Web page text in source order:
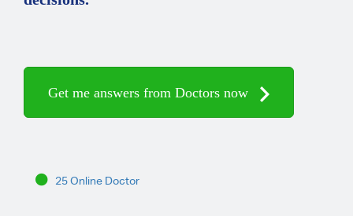
Get me answers from Doctors now
25 Online Doctor